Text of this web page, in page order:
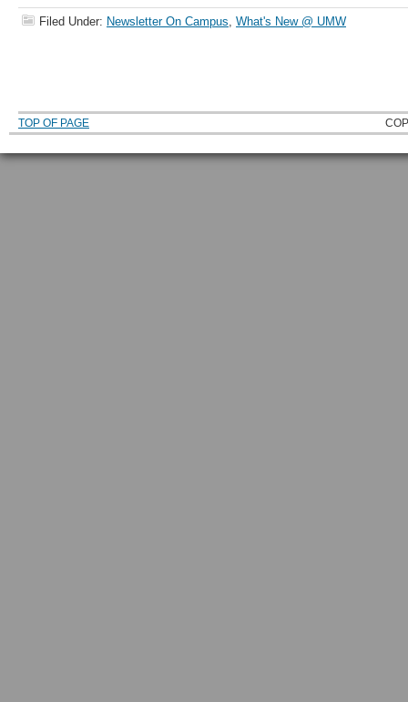
Filed Under: Newsletter On Campus, What's New @ UMW
TOP OF PAGE